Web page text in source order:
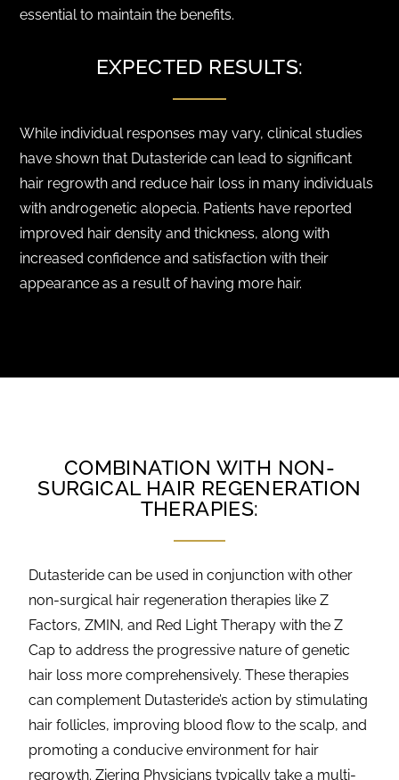
essential to maintain the benefits.
EXPECTED RESULTS:
While individual responses may vary, clinical studies
have shown that Dutasteride can lead to significant
hair regrowth and reduce hair loss in many individuals
with androgenetic alopecia. Patients have reported
improved hair density and thickness, along with
increased confidence and satisfaction with their
appearance as a result of having more hair.
COMBINATION WITH NON-
SURGICAL HAIR REGENERATION
THERAPIES:
Dutasteride can be used in conjunction with other
non-surgical hair regeneration therapies likeZ
Factors, ZMIN, and Red Light Therapy with the Z
Cap to address the progressive nature of genetic
hair loss more comprehensively. These therapies
can complement Dutasteride’s action by stimulating
hair follicles, improving blood flow to the scalp, and
promoting a conducive environment for hair
regrowth. Ziering Physicians typically take a multi-